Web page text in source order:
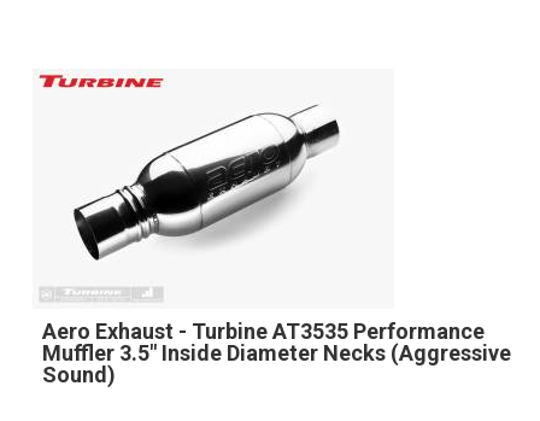
Aero Exhaust - Turbine AT3535 Performance
Muffler 3.5" Inside Diameter Necks (Aggressive
Sound)